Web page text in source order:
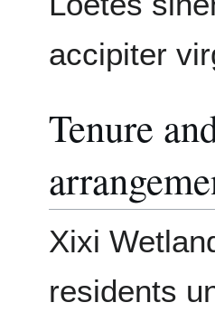
accipiter
Tenure
Xixi
residents